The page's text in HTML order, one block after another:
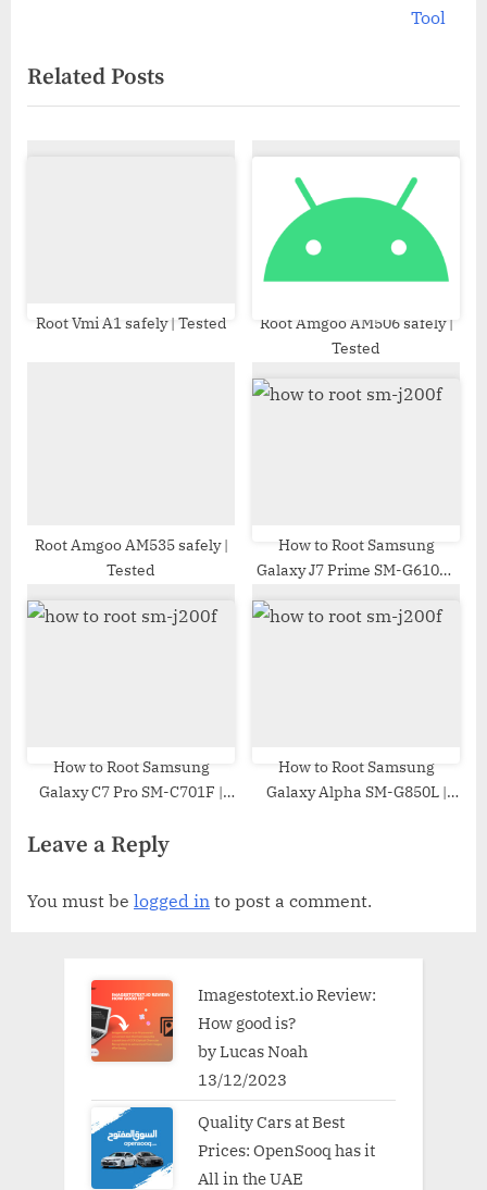
i
o
:
t
P
Tool
Related Posts
Root Vmi A1 safely | Tested
Root Amgoo AM506 safely |
Tested
Root Amgoo AM535 safely |
Tested
How to Root Samsung
Galaxy J7 Prime SM-G610F |
How to Root Samsung
Galaxy C7 Pro SM-C701F |
How to Root Samsung
Galaxy Alpha SM-G850L |
Leave a Reply
You must be logged in to post a comment.
Imagestotext.io Review:
How good is?
by Lucas Noah
13/12/2023
Quality Cars at Best
Prices: OpenSooq has it
All in the UAE